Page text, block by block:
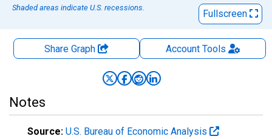
Shaded areas indicate U.S. recessions.
Fullscreen
Share Graph AccountTools
Notes
Source: U.S. Bureau of Economic Analysis